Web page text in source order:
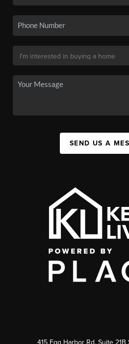
SEND US A
415 Egg Harbor Rd. Suite